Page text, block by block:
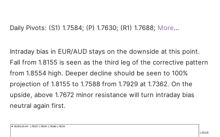
Daily Pivots: (S1) 1.7584; (P) 1.7630; (R1) 1.7688; More…
Intraday bias in EUR/AUD stays on the downside at this point.
Fall from 1.8155 is seen as the third leg of the corrective pattern
from 1.8554 high. Deeper decline should be seen to 100%
projection of 1.8155 to 1.7588 from 1.7929 at 1.7362. On the
upside, above 1.7672 minor resistance will turn intraday bias
neutral again first.